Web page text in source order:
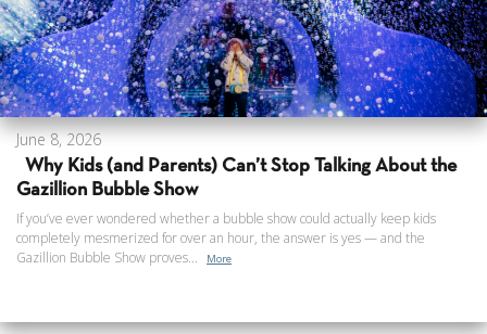
June 8, 2026
Why Kids (and Parents) Can’t Stop Talking About the
Gazillion Bubble Show
If you’ve ever wondered whether a bubble show could actually keep kids
completely mesmerized for over an hour, the answer is yes — and the
Gazillion Bubble Show proves...
More